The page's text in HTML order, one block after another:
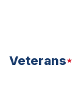
Veterans